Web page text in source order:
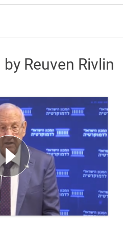
Reuven Rivlin